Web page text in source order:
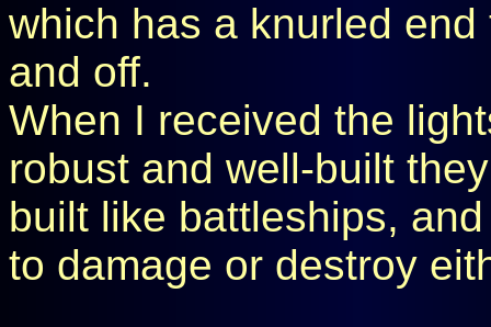
which has a knurled
and off.
When I received the
robust and well-built
built like battleships,
to damage or destroy